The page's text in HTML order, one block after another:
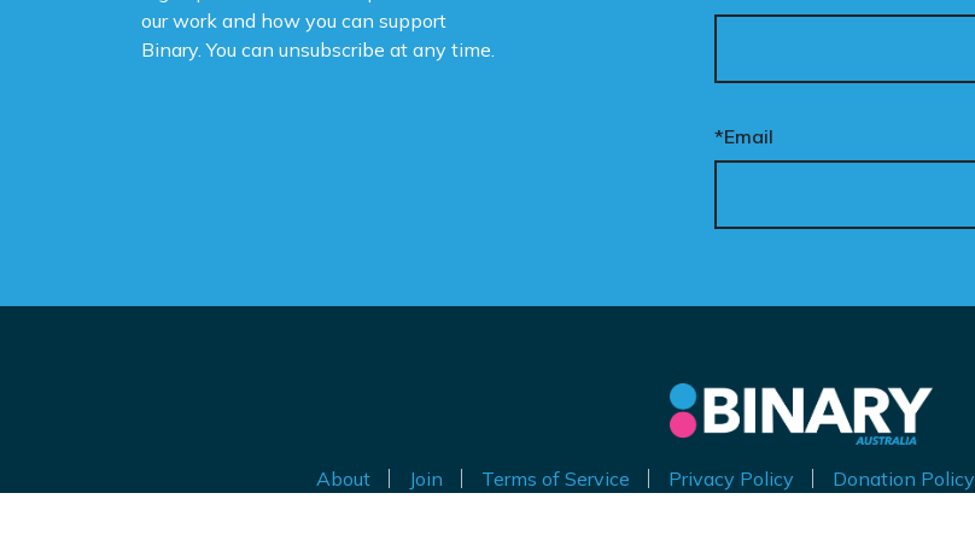
our work and how you can support
Binary. You can unsubscribe at any time.
*Email
About Join Terms of Service Privacy Policy Donation Policy